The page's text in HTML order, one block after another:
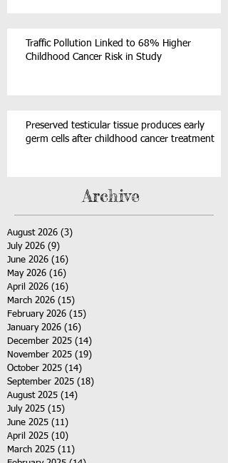
Traffic Pollution Linked to 68% Higher
Childhood Cancer Risk in Study
Preserved testicular tissue produces early
germ cells after childhood cancer treatment
Archive
August 2026 (3)
July 2026 (9)
June 2026 (16)
May 2026 (16)
April 2026 (16)
March 2026 (15)
February 2026 (15)
January 2026 (16)
December 2025 (14)
November 2025 (19)
October 2025 (14)
September 2025 (18)
August 2025 (14)
July 2025 (15)
June 2025 (11)
April 2025 (10)
March 2025 (11)